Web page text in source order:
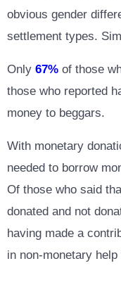
obvious gender
settlement types.
Only 67% of those
those who reported
money to beggars.
With monetary
needed to borrow
Of those who said
donated and not
having made a
in non-monetary